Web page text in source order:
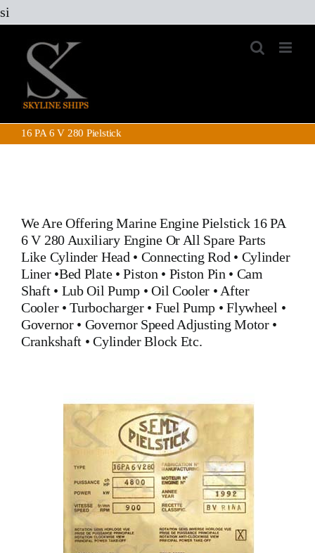
si
content
16 PA 6 V 280 Pielstick
We Are Offering Marine EnginePielstick 16 PA
6 V 280 Auxiliary EngineOr All Spare Parts
Like Cylinder Head • Connecting Rod • Cylinder
Liner•Bed Plate•Piston • Piston Pin • Cam
Shaft• Lub Oil Pump •Oil Cooler • After
Cooler•Turbocharger• Fuel Pump •Flywheel •
Governor• Governor Speed Adjusting Motor•
Crankshaft •Cylinder BlockEtc.